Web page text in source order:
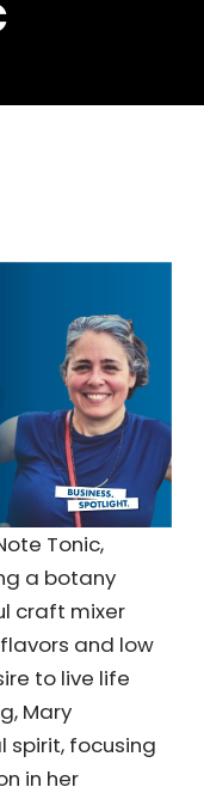
Tonic,
a botany
craft mixer
and low
to live life
Mary
spirit, focusing
in her